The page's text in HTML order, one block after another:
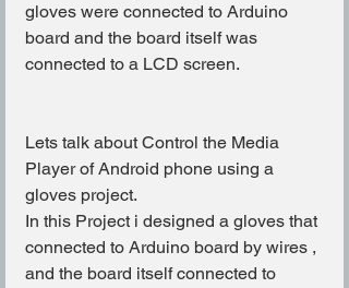
gloves were connected to Arduino
board and the board itself was
connected to a LCD screen.
Lets talk about Control the Media
Player of Android phone using a
gloves project.
In this Project i designed a gloves that
connected to Arduino board by wires ,
and the board itself connected to